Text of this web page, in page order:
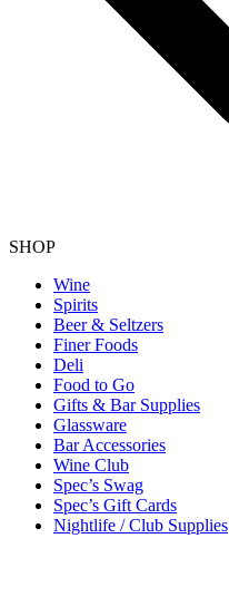
SHOP
Wine
Spirits
Beer & Seltzers
Finer Foods
Deli
Food to Go
Gifts & Bar Supplies
Glassware
Bar Accessories
Wine Club
Spec’s Swag
Spec’s Gift Cards
Nightlife / Club Supplies